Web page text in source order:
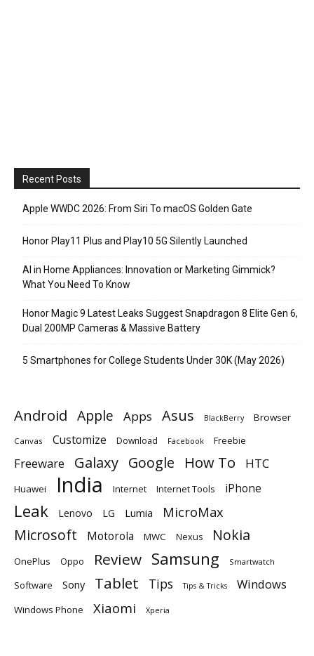
Recent Posts
Apple WWDC 2026: From Siri To macOS Golden Gate
Honor Play11 Plus and Play10 5G Silently Launched
AI in Home Appliances: Innovation or Marketing Gimmick?
What You Need To Know
Honor Magic 9 Latest Leaks Suggest Snapdragon 8 Elite Gen 6,
Dual 200MP Cameras & Massive Battery
5 Smartphones for College Students Under 30K (May 2026)
Android Apple Apps Asus BlackBerry Browser
Canvas Customize Download Facebook Freebie
Freeware Galaxy Google How To HTC
Huawei India Internet Internet Tools iPhone
Leak Lenovo LG Lumia MicroMax
Microsoft Motorola MWC Nexus Nokia
OnePlus Oppo Review Samsung Smartwatch
Software Sony Tablet Tips Tips & Tricks Windows
Windows Phone Xiaomi Xperia